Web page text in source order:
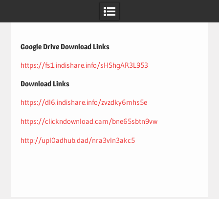
Google Drive Download Links
https://fs1.indishare.info/sHShgAR3L953
Download Links
https://dl6.indishare.info/zvzdky6mhs5e
https://clickndownload.cam/bne65sbtn9vw
http://upl0adhub.dad/nra3vln3akc5